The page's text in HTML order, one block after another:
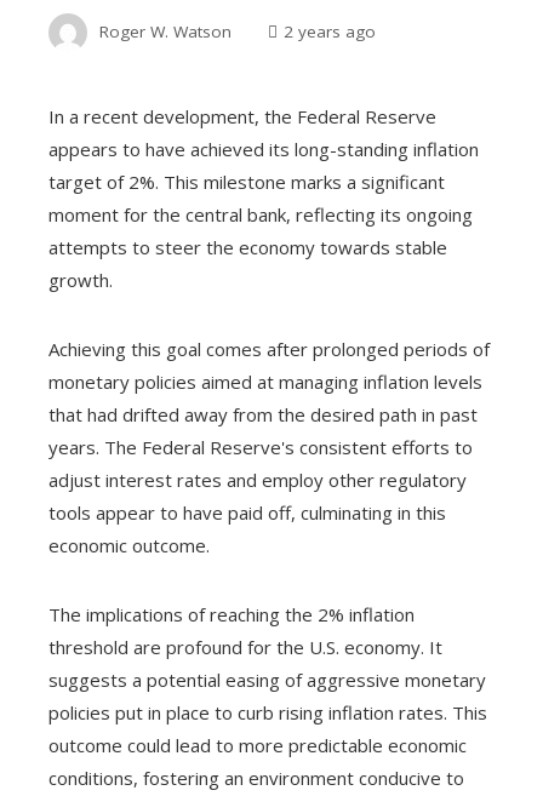
Roger W. Watson 2 years ago
In a recent development, the Federal Reserve
appears to have achieved its long-standing inflation
target of 2%. This milestone marks a significant
moment for the central bank, reflecting its ongoing
attempts to steer the economy towards stable
growth.
Achieving this goal comes after prolonged periods of
monetary policies aimed at managing inflation levels
that had drifted away from the desired path in past
years. The Federal Reserve's consistent efforts to
adjust interest rates and employ other regulatory
tools appear to have paid off, culminating in this
economic outcome.
The implications of reaching the 2% inflation
threshold are profound for the U.S. economy. It
suggests a potential easing of aggressive monetary
policies put in place to curb rising inflation rates. This
outcome could lead to more predictable economic
conditions, fostering an environment conducive to